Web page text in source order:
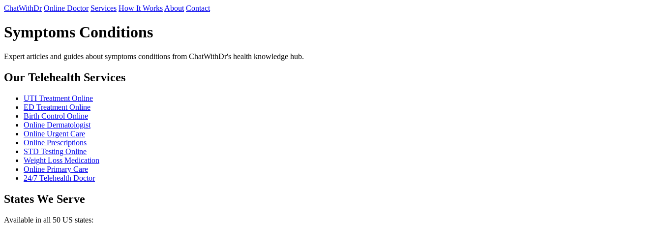
ChatWithDr Online Doctor Services How It Works About Contact
Symptoms Conditions
Expert articles and guides about symptoms conditions from ChatWithDr's health knowledge hub.
Our Telehealth Services
UTI Treatment Online
ED Treatment Online
Birth Control Online
Online Dermatologist
Online Urgent Care
Online Prescriptions
STD Testing Online
Weight Loss Medication
Online Primary Care
24/7 Telehealth Doctor
States We Serve
Available in all 50 US states: